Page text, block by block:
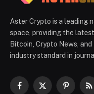
Aster Crypto is a leading
space, providing the
Bitcoin, Crypto News,
industry standard in
Facebook
X
Pinterest